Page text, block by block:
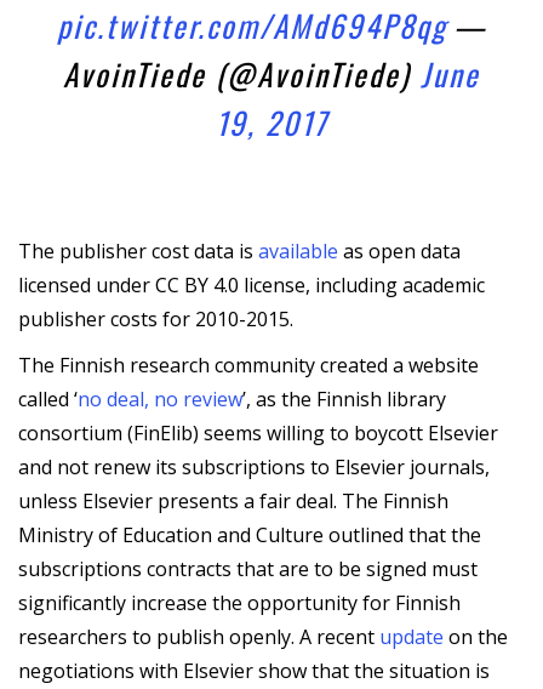
pic.twitter.com/AMd694P8qg —
AvoinTiede (@AvoinTiede) June
19, 2017
The publisher cost data is available as open data
licensed under CC BY 4.0 license, including academic
publisher costs for 2010-2015.
The Finnish research community created a website
called ‘no deal, no review’, as the Finnish library
consortium (FinElib) seems willing to boycott Elsevier
and not renew its subscriptions to Elsevier journals,
unless Elsevier presents a fair deal. The Finnish
Ministry of Education and Culture outlined that the
subscriptions contracts that are to be signed must
significantly increase the opportunity for Finnish
researchers to publish openly. A recent update on the
negotiations with Elsevier show that the situation is